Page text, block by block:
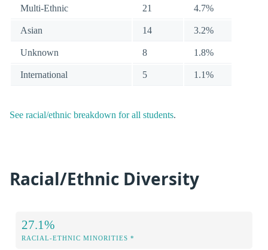
Multi-Ethnic 21 4.7%
Asian 14 3.2%
Unknown 8 1.8%
International 5 1.1%
See racial/ethnic breakdown for all students.
Racial/Ethnic Diversity
27.1%
RACIAL-ETHNIC MINORITIES *